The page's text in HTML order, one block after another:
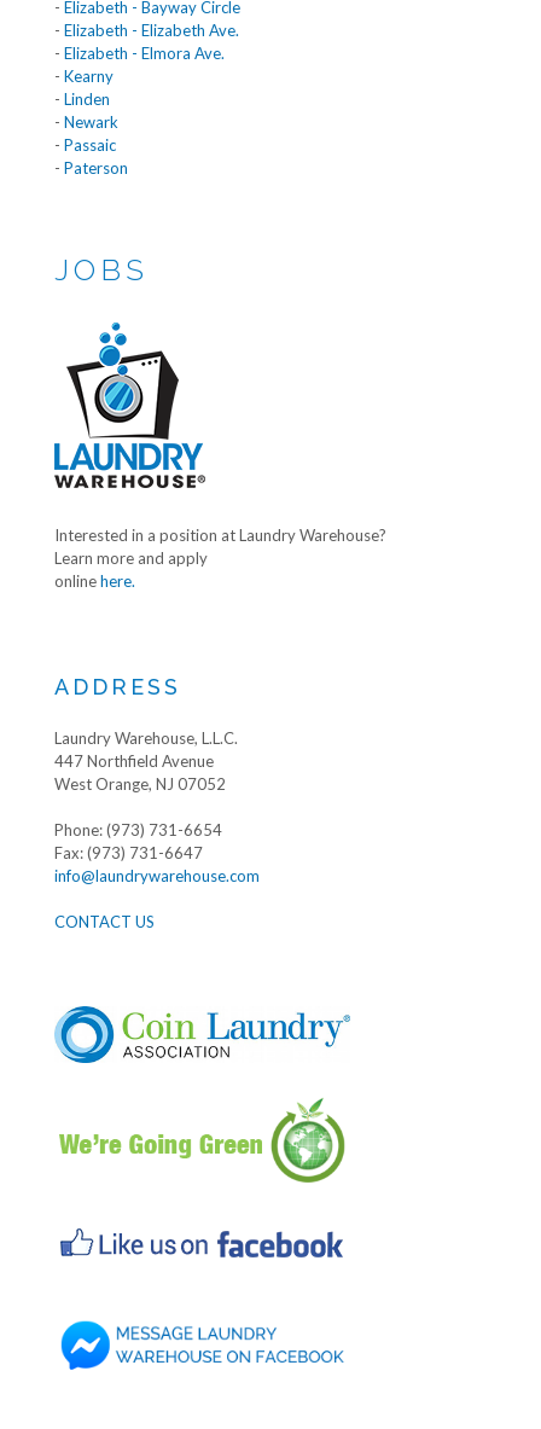
- Elizabeth - Bayway Circle
- Elizabeth - Elizabeth Ave.
- Elizabeth - Elmora Ave.
- Kearny
- Linden
- Newark
- Passaic
- Paterson
JOBS
Interested in a position at Laundry Warehouse?
Learn more and apply
onlinehere.
ADDRESS
Laundry Warehouse, L.L.C.
447 Northfield Avenue
West Orange, NJ 07052
Phone: (973) 731-6654
Fax: (973) 731-6647
info@laundrywarehouse.com
CONTACT US